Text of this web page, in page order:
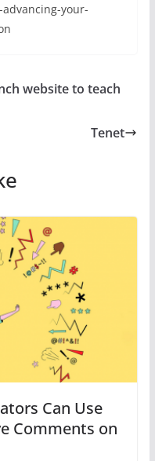
your-
website to teach
Tenet
Can Use
Comments on